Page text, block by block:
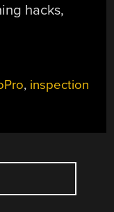
hacks,
, inspection